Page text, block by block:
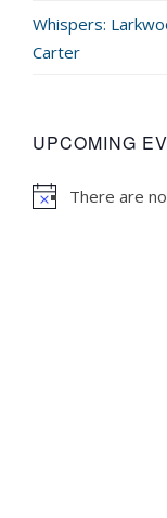
Whispers:
Carter
UPCOMING
There are